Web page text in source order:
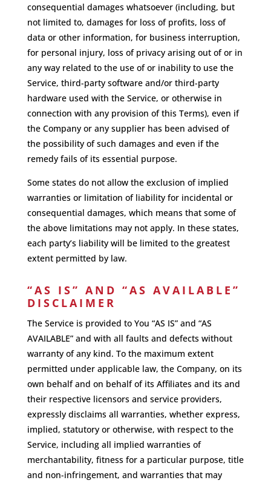
consequential damages whatsoever (including, but
not limited to, damages for loss of profits, loss of
data or other information, for business interruption,
for personal injury, loss of privacy arising out of or in
any way related to the use of or inability to use the
Service, third-party software and/or third-party
hardware used with the Service, or otherwise in
connection with any provision of this Terms), even if
the Company or any supplier has been advised of
the possibility of such damages and even if the
remedy fails of its essential purpose.
Some states do not allow the exclusion of implied
warranties or limitation of liability for incidental or
consequential damages, which means that some of
the above limitations may not apply. In these states,
each party’s liability will be limited to the greatest
extent permitted by law.
“AS IS” AND “AS AVAILABLE”
DISCLAIMER
The Service is provided to You “AS IS” and “AS
AVAILABLE” and with all faults and defects without
warranty of any kind. To the maximum extent
permitted under applicable law, the Company, on its
own behalf and on behalf of its Affiliates and its and
their respective licensors and service providers,
expressly disclaims all warranties, whether express,
implied, statutory or otherwise, with respect to the
Service, including all implied warranties of
merchantability, fitness for a particular purpose, title
and non-infringement, and warranties that may